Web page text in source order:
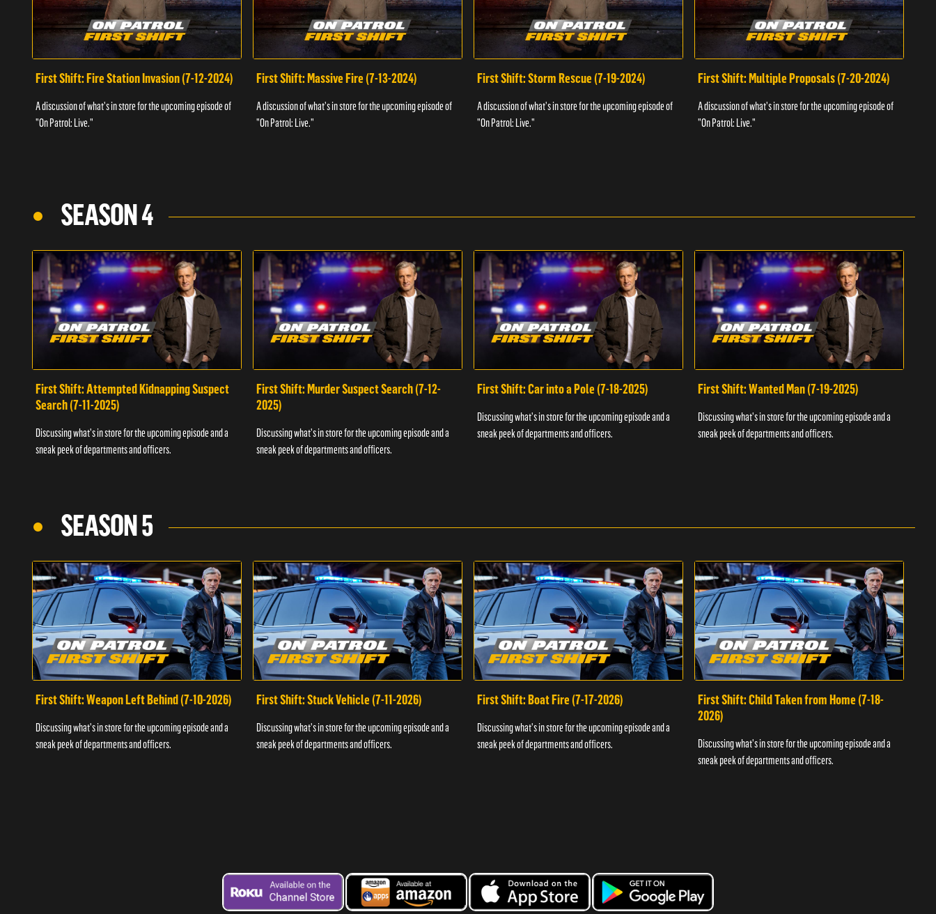
First Shift: Fire Station Invasion (7-12-2024)
A discussion of what's in store for the upcoming episode of
"On Patrol: Live."
First Shift: Massive Fire (7-13-2024)
A discussion of what's in store for the upcoming episode of
"On Patrol: Live."
First Shift: Storm Rescue (7-19-2024)
A discussion of what's in store for the upcoming episode of
"On Patrol: Live."
First Shift: Multiple Proposals (7-20-2024)
A discussion of what's in store for the upcoming episode of
"On Patrol: Live."
SEASON 4
First Shift: Attempted Kidnapping Suspect
Search (7-11-2025)
Discussing what's in store for the upcoming episode and a
sneak peek of departments and officers.
First Shift: Murder Suspect Search (7-12-
2025)
Discussing what's in store for the upcoming episode and a
sneak peek of departments and officers.
First Shift: Car into a Pole (7-18-2025)
Discussing what's in store for the upcoming episode and a
sneak peek of departments and officers.
First Shift: Wanted Man (7-19-2025)
Discussing what's in store for the upcoming episode and a
sneak peek of departments and officers.
SEASON 5
First Shift: Weapon Left Behind (7-10-2026)
Discussing what's in store for the upcoming episode and a
sneak peek of departments and officers.
First Shift: Stuck Vehicle (7-11-2026)
Discussing what's in store for the upcoming episode and a
sneak peek of departments and officers.
First Shift: Boat Fire (7-17-2026)
Discussing what's in store for the upcoming episode and a
sneak peek of departments and officers.
First Shift: Child Taken from Home (7-18-
2026)
Discussing what's in store for the upcoming episode and a
sneak peek of departments and officers.